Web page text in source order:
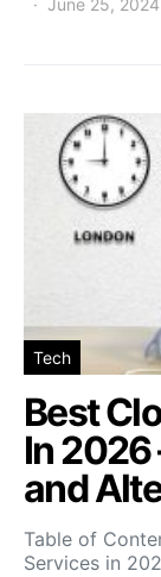
June 25, 2024
Tech
Best
In 2026
and
Table of
Services in